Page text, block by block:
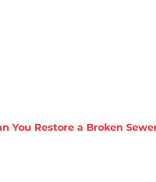
You Restore a Broken